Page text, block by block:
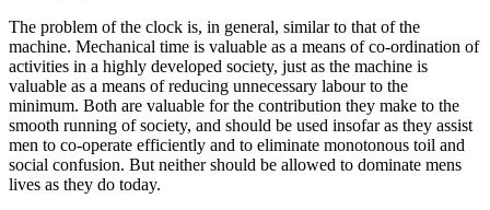
The problem of the clock is, in general, similar to that of the
machine. Mechanical time is valuable as a means of co-ordination of
activities in a highly developed society, just as the machine is
valuable as a means of reducing unnecessary labour to the
minimum. Both are valuable for the contribution they make to the
smooth running of society, and should be used insofar as they assist
men to co-operate efficiently and to eliminate monotonous toil and
social confusion. But neither should be allowed to dominate mens
lives as they do today.